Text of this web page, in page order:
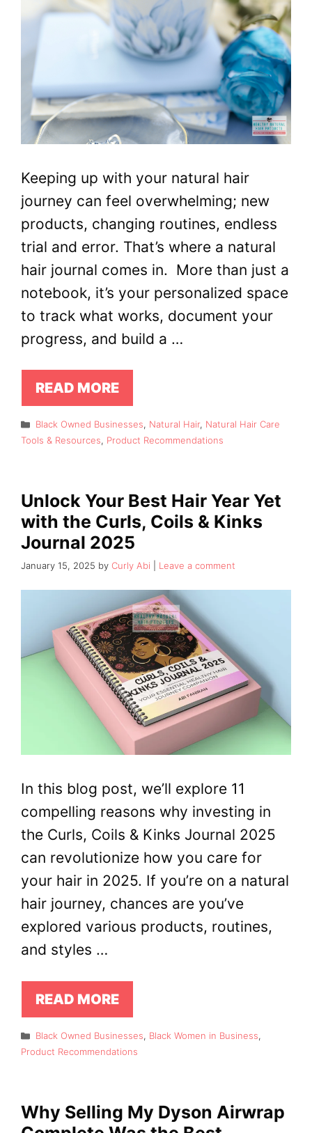
Keeping up with your natural hair
journey can feel overwhelming; new
products, changing routines, endless
trial and error. That’s where a natural
hair journal comes in. More than just a
notebook, it’s your personalized space
to track what works, document your
progress, and build a …
READ MORE
Categories
Black Owned Businesses, Natural Hair, Natural Hair Care
Tools & Resources, Product Recommendations
Unlock Your Best Hair Year Yet
with the Curls, Coils & Kinks
Journal 2025
January 15, 2025 by Curly Abi Leave a comment
In this blog post, we’ll explore 11
compelling reasons why investing in
the Curls, Coils & Kinks Journal 2025
can revolutionize how you care for
your hair in 2025. If you’re on a natural
hair journey, chances are you’ve
explored various products, routines,
and styles …
READ MORE
Categories
Black Owned Businesses, Black Women in Business,
Product Recommendations
Why Selling My Dyson Airwrap